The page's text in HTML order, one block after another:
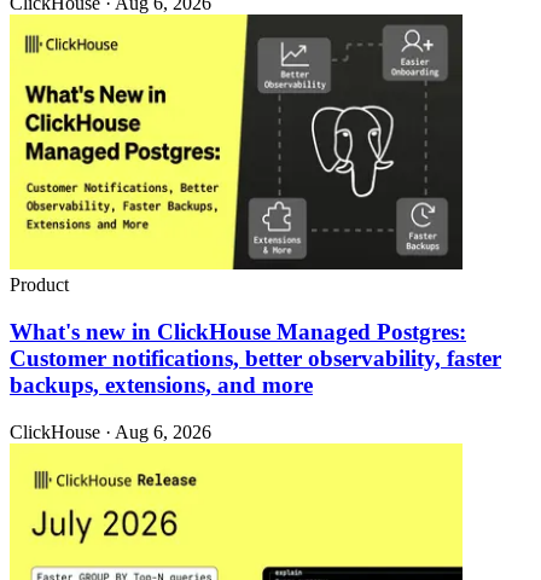
Product
What's new in ClickHouse Managed Postgres:
Customer notifications, better observability, faster
backups, extensions, and more
ClickHouse · Aug 6, 2026